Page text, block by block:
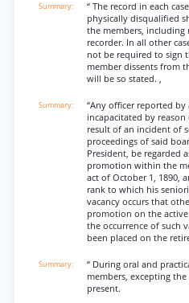
“ The record in each
physically disqualified
the members, including
recorder. In all other
not be required to sign
member dissents from
will be so stated. ,
“Any officer reported
incapacitated by
result of an incident of
proceedings of said
President, be regarded
promotion within the
act of October 1, 1890,
rank to which his
vacancy occurs that
promotion on the
the occurrence of such
been placed on the
“ During oral and
members, excepting
present.